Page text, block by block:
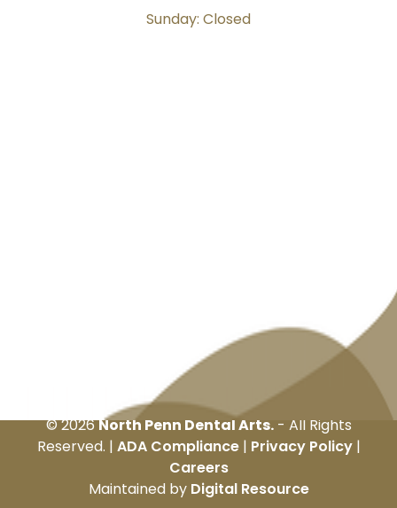
Sunday: Closed
©2026North Penn Dental Arts.- All Rights
Reserved. | ADA Compliance| Privacy Policy|
Careers
Maintained by Digital Resource